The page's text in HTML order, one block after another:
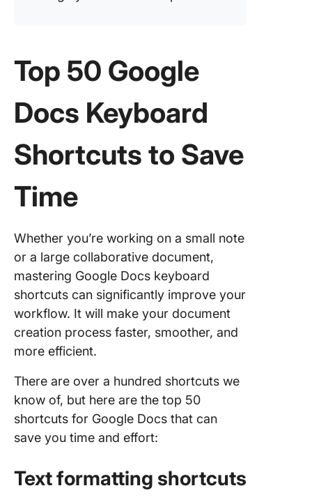
Top 50 Google
Docs Keyboard
Shortcuts to Save
Time
Whether you’re working on a small note
or a large collaborative document,
mastering Google Docs keyboard
shortcuts can significantly improve your
workflow. It will make your document
creation process faster, smoother, and
more efficient.
There are over a hundred shortcuts we
know of, but here are the top 50
shortcuts for Google Docs that can
save you time and effort:
Text formatting shortcuts